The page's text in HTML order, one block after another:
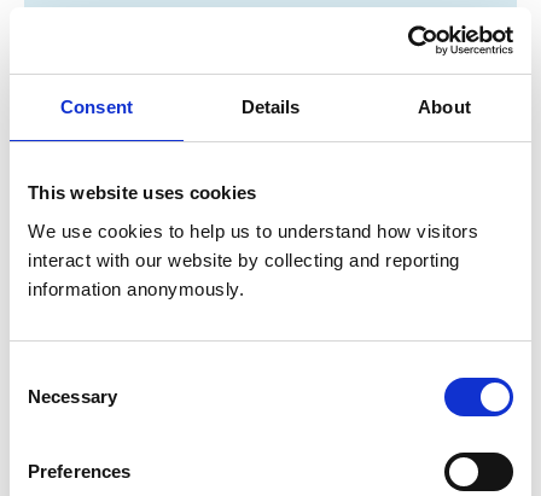
Consent Details About
This website uses cookies
We use cookies to help us to understand how visitors
interact with our website by collecting and reporting
information anonymously.
Selection
Necessary
Preferences
Animals treated
Birds
Camelids
Cats
Dogs
Exotic/Wild
Poultry